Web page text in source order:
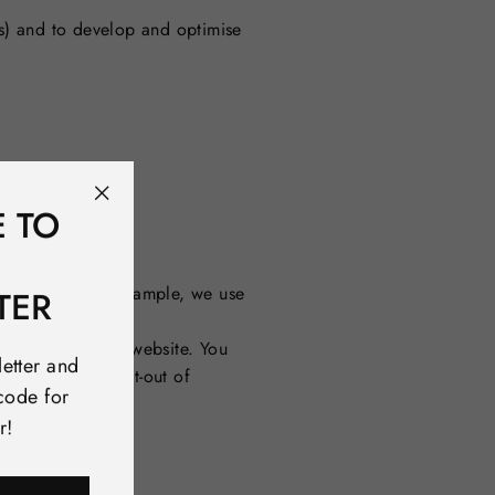
TO
and
for
and to develop and optimise
above. For example, we use
use our website. You
. You can opt-out of